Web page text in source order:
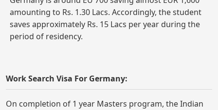
amounting to Rs. 1.30 Lacs. Accordingly, the student
saves approximately Rs. 15 Lacs per year during the
period of residency.
Work Search Visa For Germany:
On completion of 1 year Masters program, the Indian